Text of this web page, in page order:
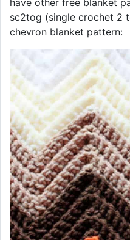
sc2tog (single crochet 2
chevron blanket pattern: